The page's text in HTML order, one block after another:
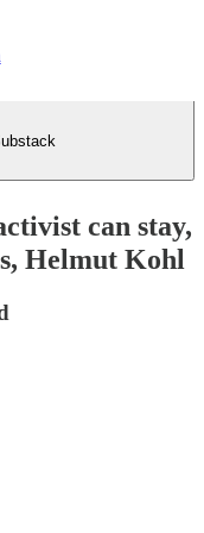
can stay,
Helmut Kohl